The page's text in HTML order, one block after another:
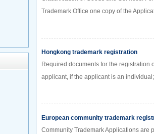
Trademark Office one copy of the
Hongkong trademark registration
Required documents for the registration
applicant, if the applicant is an
European community trademark
Community Trademark Applications are